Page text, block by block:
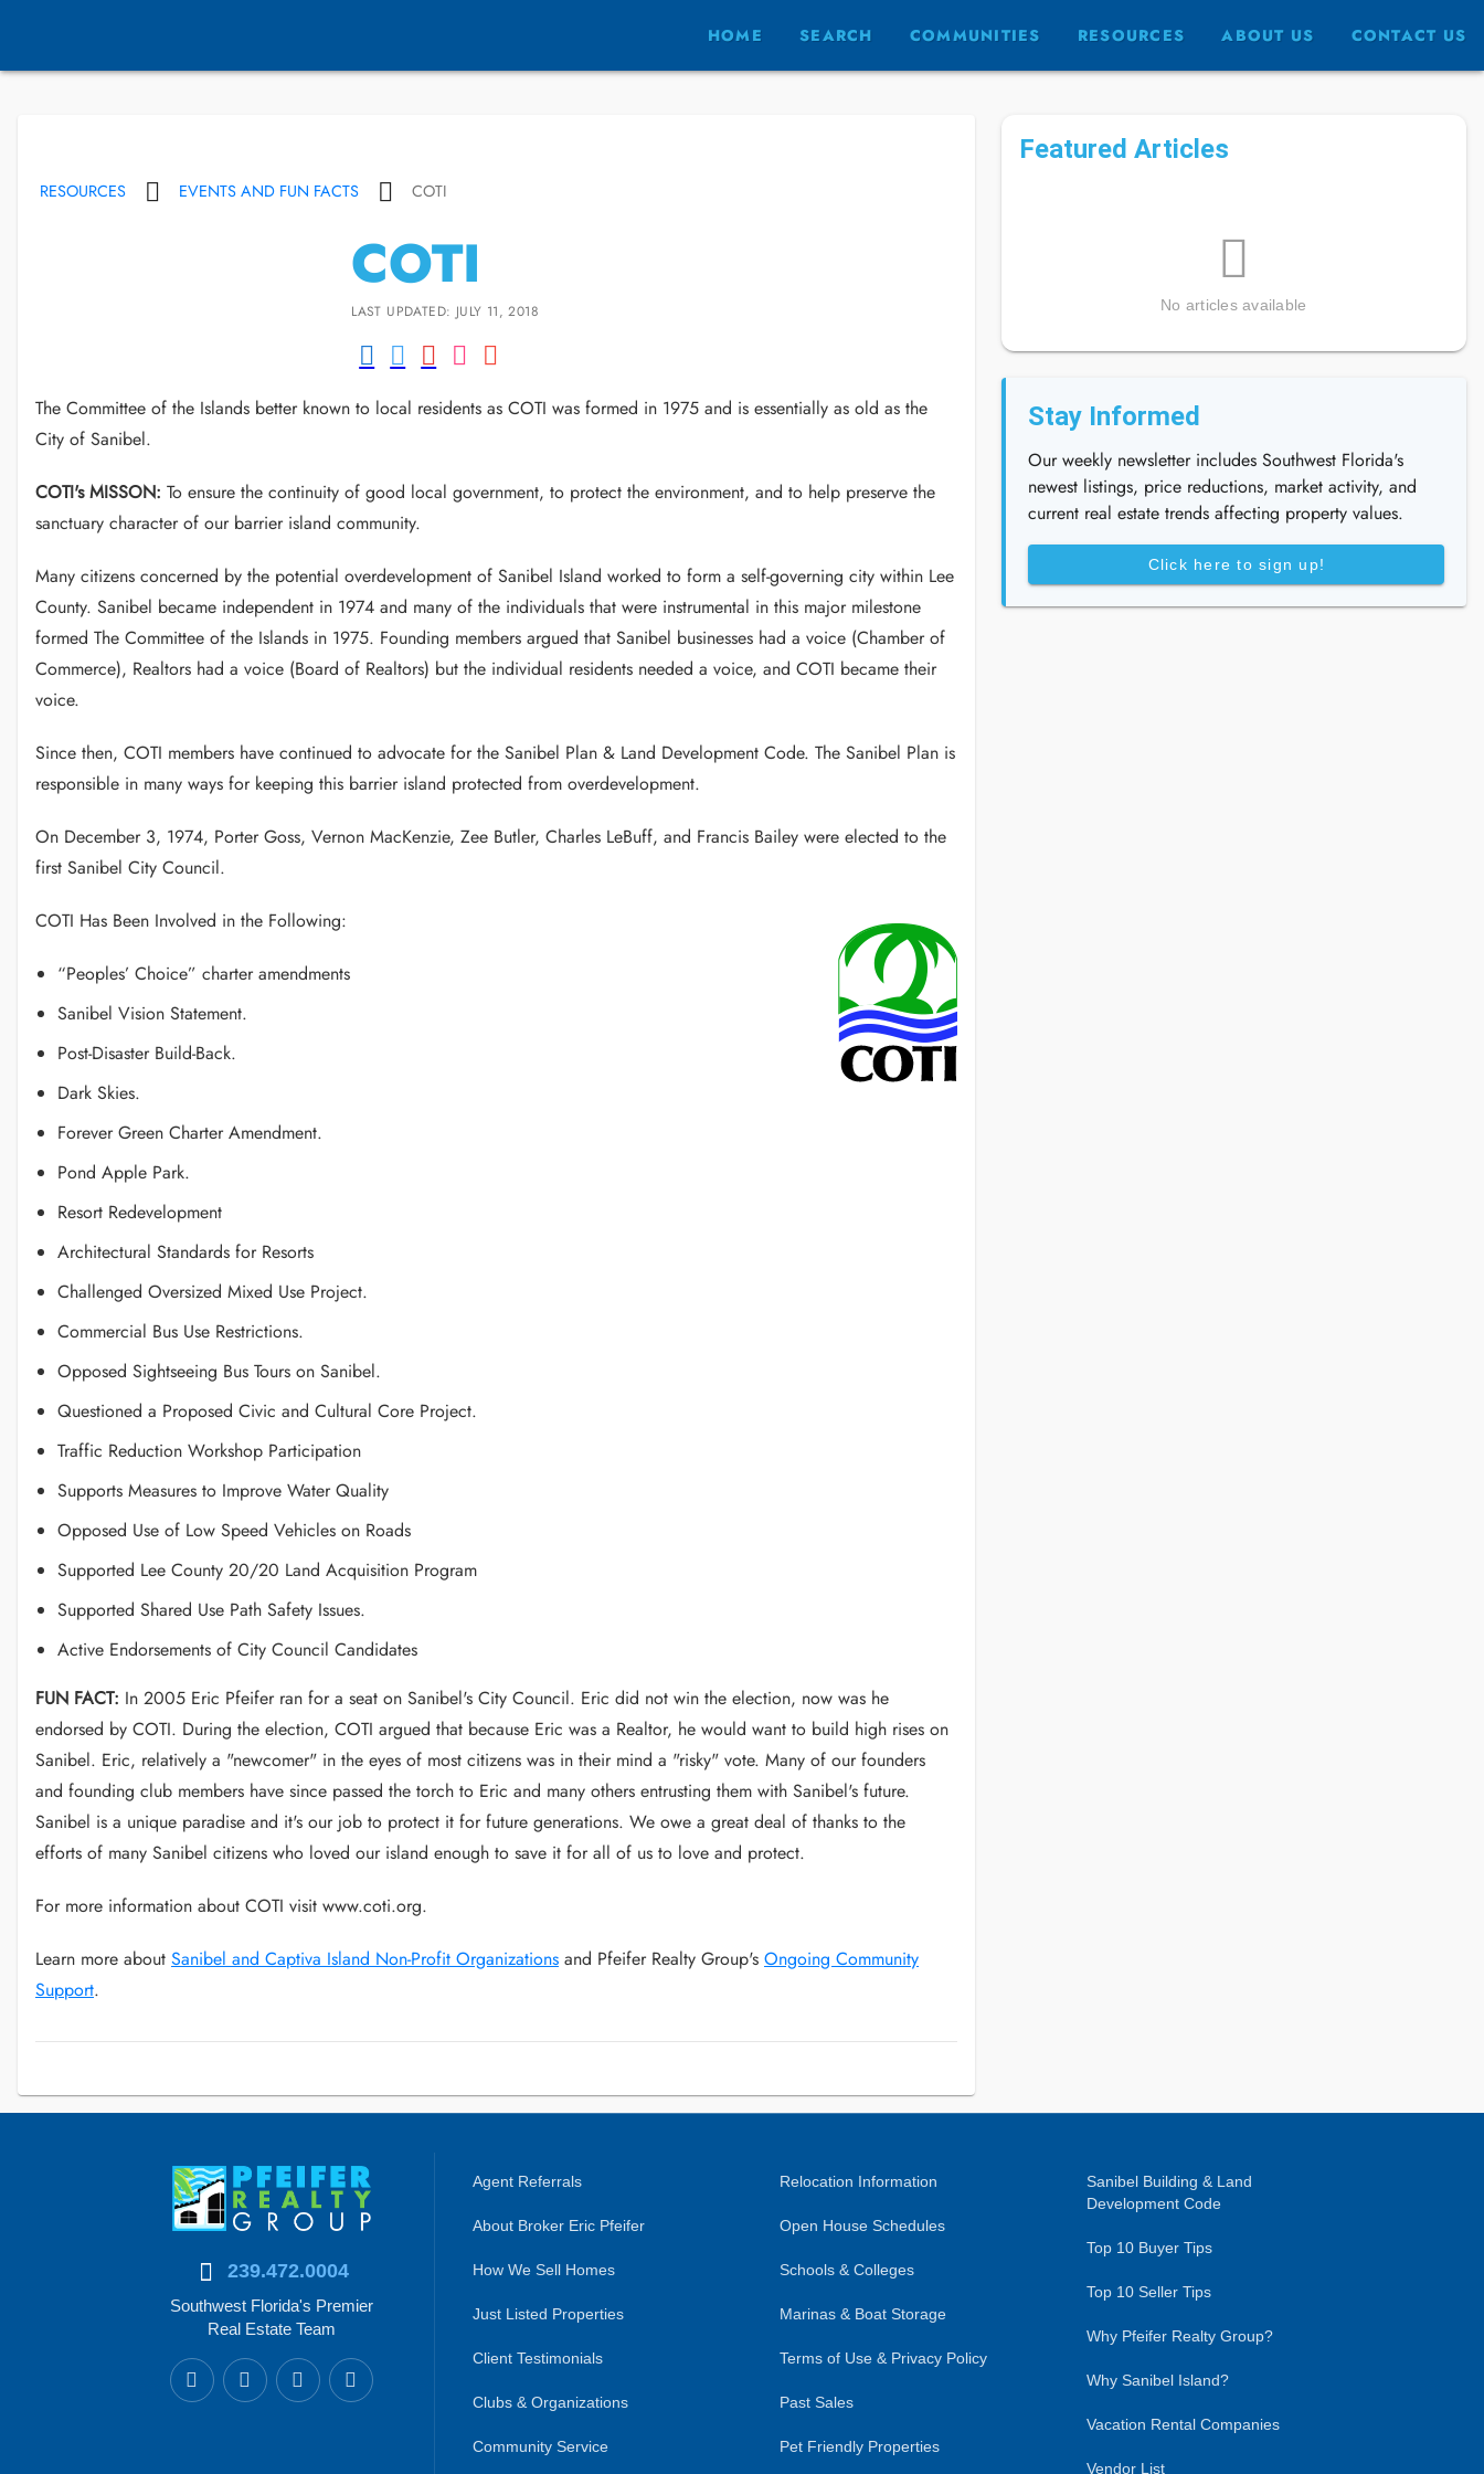
HOME SEARCH COMMUNITIES RESOURCES ABOUT US CONTACT US
RESOURCES EVENTS AND FUN FACTS COTI
COTI
LAST UPDATED: JULY 11, 2018
The Committee of the Islands better known to local residents as COTI was formed in 1975 and is essentially as old as the
City of Sanibel.
COTI's MISSON: To ensure the continuity of good local government, to protect the environment, and to help preserve the
sanctuary character of our barrier island community.
Many citizens concerned by the potential overdevelopment of Sanibel Island worked to form a self-governing city within Lee
County. Sanibel became independent in 1974 and many of the individuals that were instrumental in this major milestone
formed The Committee of the Islands in 1975. Founding members argued that Sanibel businesses had a voice (Chamber of
Commerce), Realtors had a voice (Board of Realtors) but the individual residents needed a voice, and COTI became their
voice.
Since then, COTI members have continued to advocate for the Sanibel Plan & Land Development Code. The Sanibel Plan is
responsible in many ways for keeping this barrier island protected from overdevelopment.
On December 3, 1974, Porter Goss, Vernon MacKenzie, Zee Butler, Charles LeBuff, and Francis Bailey were elected to the
first Sanibel City Council.
COTI Has Been Involved in the Following:
“Peoples’ Choice” charter amendments
Sanibel Vision Statement.
Post-Disaster Build-Back.
Dark Skies.
Forever Green Charter Amendment.
Pond Apple Park.
Resort Redevelopment
Architectural Standards for Resorts
Challenged Oversized Mixed Use Project.
Commercial Bus Use Restrictions.
Opposed Sightseeing Bus Tours on Sanibel.
Questioned a Proposed Civic and Cultural Core Project.
Traffic Reduction Workshop Participation
Supports Measures to Improve Water Quality
Opposed Use of Low Speed Vehicles on Roads
Supported Lee County 20/20 Land Acquisition Program
Supported Shared Use Path Safety Issues.
Active Endorsements of City Council Candidates
FUN FACT: In 2005 Eric Pfeifer ran for a seat on Sanibel's City Council. Eric did not win the election, now was he
endorsed by COTI. During the election, COTI argued that because Eric was a Realtor, he would want to build high rises on
Sanibel. Eric, relatively a "newcomer" in the eyes of most citizens was in their mind a "risky" vote. Many of our founders
and founding club members have since passed the torch to Eric and many others entrusting them with Sanibel's future.
Sanibel is a unique paradise and it's our job to protect it for future generations. We owe a great deal of thanks to the
efforts of many Sanibel citizens who loved our island enough to save it for all of us to love and protect.
For more information about COTI visit www.coti.org.
Learn more about Sanibel and Captiva Island Non-Profit Organizations and Pfeifer Realty Group's Ongoing Community
Support.
Featured Articles
No articles available
Stay Informed
Our weekly newsletter includes Southwest Florida's
newest listings, price reductions, market activity, and
current real estate trends affecting property values.
Click here to sign up!
239.472.0004
Southwest Florida's Premier
Real Estate Team
Agent Referrals
About Broker Eric Pfeifer
How We Sell Homes
Just Listed Properties
Client Testimonials
Clubs & Organizations
Community Service
Relocation Information
Open House Schedules
Schools & Colleges
Marinas & Boat Storage
Terms of Use & Privacy Policy
Past Sales
Pet Friendly Properties
Sanibel Building & Land
Development Code
Top 10 Buyer Tips
Top 10 Seller Tips
Why Pfeifer Realty Group?
Why Sanibel Island?
Vacation Rental Companies
Vendor List